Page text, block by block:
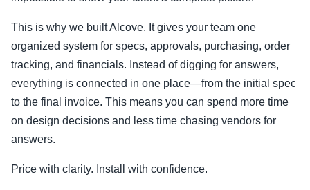
This is why we built Alcove. It gives your team one
organized system for specs, approvals, purchasing, order
tracking, and financials. Instead of digging for answers,
everything is connected in one place—from the initial spec
to the final invoice. This means you can spend more time
on design decisions and less time chasing vendors for
answers.
Price with clarity. Install with confidence.